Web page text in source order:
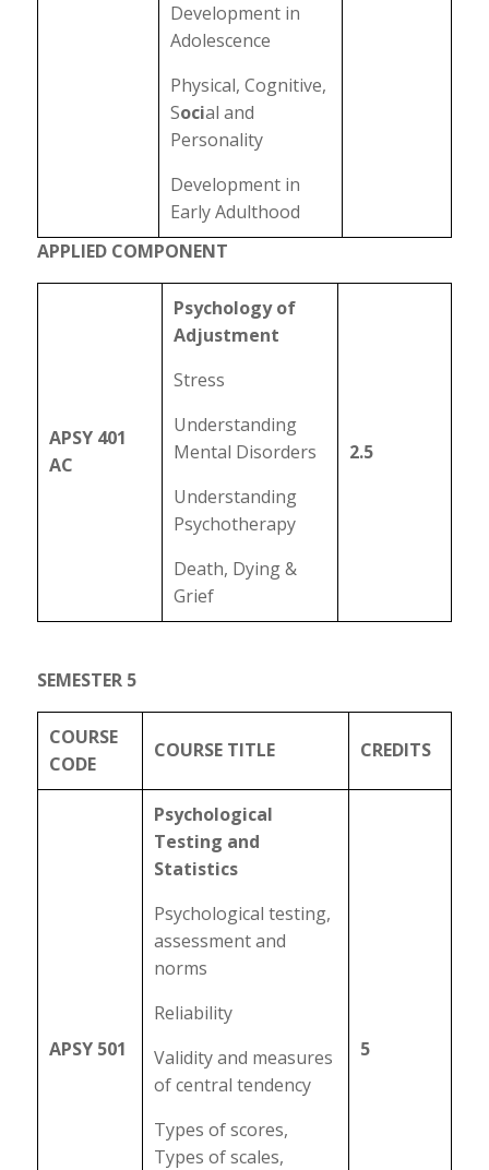
Development in
Adolescence
Physical, Cognitive,
Social and
Personality
Development in
Early Adulthood
APPLIED COMPONENT
APSY 401
AC
Psychology of
Adjustment
Stress
Understanding
Mental Disorders
Understanding
Psychotherapy
Death, Dying &
Grief
2.5
SEMESTER 5
COURSE
CODE
COURSE TITLE CREDITS
APSY 501
Psychological
Testing and
Statistics
Psychological testing,
assessment and
norms
Reliability
Validity and measures
of central tendency
Types of scores,
Types of scales,
5